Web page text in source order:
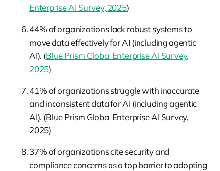
Enterprise AI Survey, 2025)
44% of organizations lack robust systems to
move data effectively for AI (including agentic
AI). (Blue Prism Global Enterprise AI Survey,
2025)
41% of organizations struggle with inaccurate
and inconsistent data for AI (including agentic
AI). (Blue Prism Global Enterprise AI Survey,
2025)
37% of organizations cite security and
compliance concerns as a top barrier to adopting